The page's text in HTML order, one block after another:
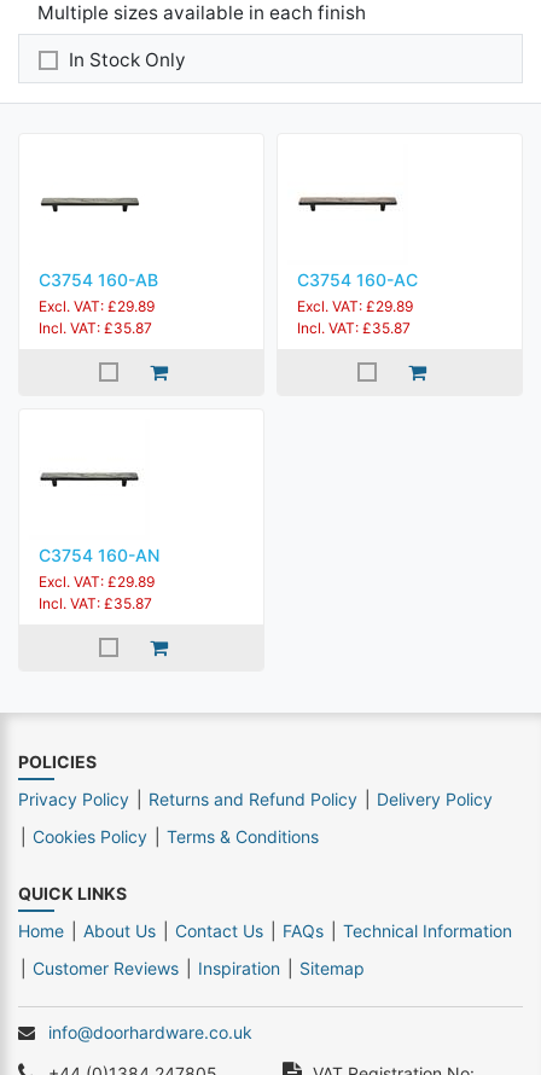
Multiple sizes available in each finish
In Stock Only
C3754 160-AB
Excl. VAT: £29.89
Incl. VAT: £35.87
C3754 160-AC
Excl. VAT: £29.89
Incl. VAT: £35.87
C3754 160-AN
Excl. VAT: £29.89
Incl. VAT: £35.87
POLICIES
Privacy Policy
Returns and Refund Policy
Delivery Policy
Cookies Policy
Terms & Conditions
QUICK LINKS
Home
About Us Contact Us FAQs
Technical Information
Customer Reviews
Inspiration Sitemap
info@doorhardware.co.uk